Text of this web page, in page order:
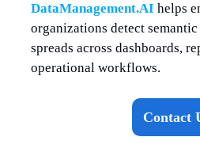
DataManagement.AI helps
organizations detect
spreads across dashboards,
operational workflows.
Contact